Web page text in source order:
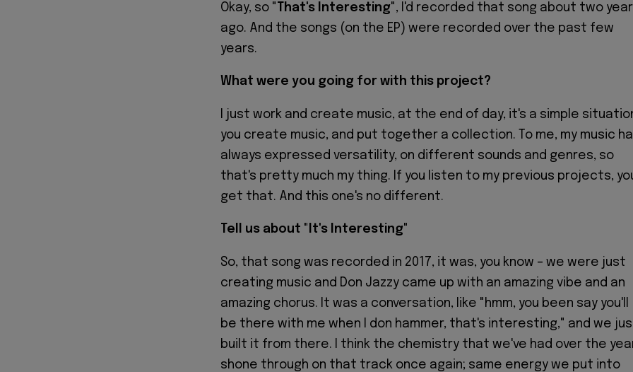
Okay, so " That's Interesting", I'd recorded that song about two
ago. And the songs (on the EP) were recorded over the past few
years.
What were you going for with this project?
I just work and create music, at the end of day, it's a simple
you create music, and put together a collection. To me, my music
always expressed versatility, on different sounds and genres, so
that's pretty much my thing. If you listen to my previous projects,
get that. And this one's no different.
Tell us about "It's Interesting"
So, that song was recorded in 2017, it was, you know – we were just
creating music and Don Jazzy came up with an amazing vibe and an
amazing chorus. It was a conversation, like "hmm, you been say you'll
be there with me when I don hammer, that's interesting," and we
built it from there. I think the chemistry that we've had over the
shone through on that track once again; same energy we put into